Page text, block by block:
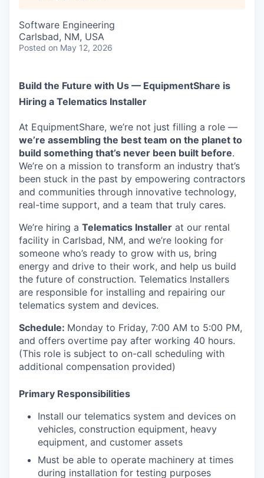
Software Engineering
Carlsbad, NM, USA
Posted on May 12, 2026
Build the Future with Us — EquipmentShare is
Hiring a Telematics Installer
At EquipmentShare, we’re not just filling a role —
we’re assembling the best team on the planet to
build something that’s never been built before.
We’re on a mission to transform an industry that’s
been stuck in the past by empowering contractors
and communities through innovative technology,
real-time support, and a team that truly cares.
We’re hiring a Telematics Installer at our rental
facility in Carlsbad, NM, and we’re looking for
someone who’s ready to grow with us, bring
energy and drive to their work, and help us build
the future of construction. Telematics Installers
are responsible for installing and repairing our
telematics system and devices.
Schedule: Monday to Friday, 7:00 AM to 5:00 PM,
and offers overtime pay after working 40 hours.
(This role is subject to on-call scheduling with
additional compensation provided)
Primary Responsibilities
Install our telematics system and devices on
vehicles, construction equipment, heavy
equipment, and customer assets
Must be able to operate machinery at times
during installation for testing purposes